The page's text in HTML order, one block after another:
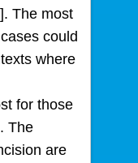
The most
could
where
for those
The
are